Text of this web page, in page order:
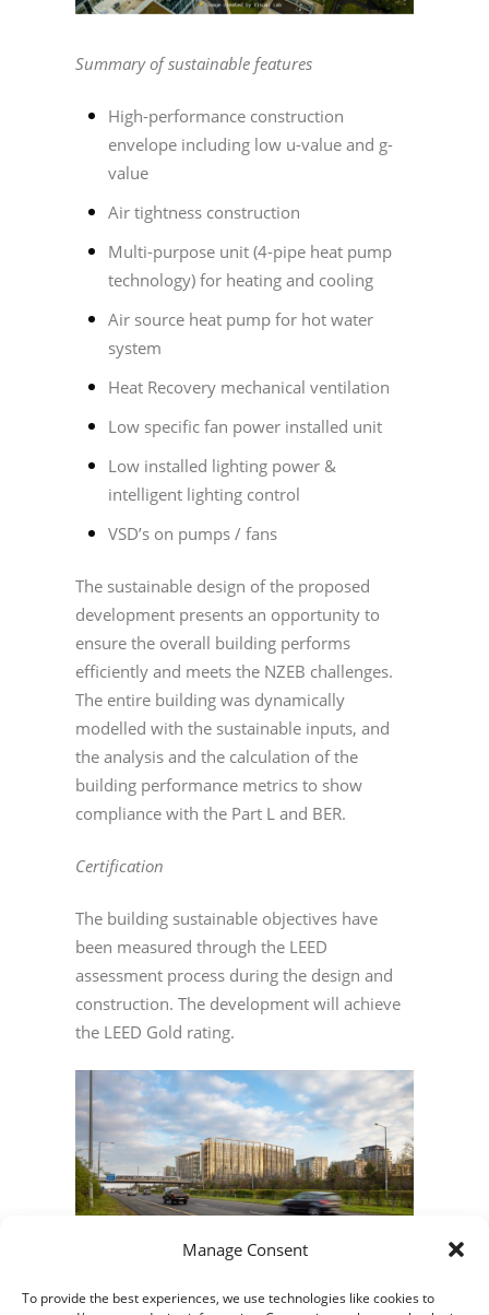
Manage Consent
To provide the best experiences, we use technologies like cookies to
Summary of sustainable features
High-performance construction
envelope including low u-value and g-
value
Air tightness construction
Multi-purpose unit (4-pipe heat pump
technology) for heating and cooling
Air source heat pump for hot water
system
Heat Recovery mechanical ventilation
Low specific fan power installed unit
Low installed lighting power &
intelligent lighting control
VSD’s on pumps / fans
The sustainable design of the proposed
development presents an opportunity to
ensure the overall building performs
efficiently and meets the NZEB challenges.
The entire building was dynamically
modelled with the sustainable inputs, and
the analysis and the calculation of the
building performance metrics to show
compliance with the Part L and BER.
Certification
The building sustainable objectives have
been measured through the LEED
assessment process during the design and
construction. The development will achieve
the LEED Gold rating.